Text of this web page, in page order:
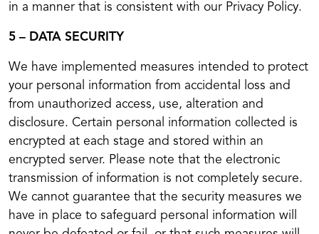
in a manner that is consistent with our Privacy Policy.
5 – DATA SECURITY
We have implemented measures intended to protect
your personal information from accidental loss and
from unauthorized access, use, alteration and
disclosure. Certain personal information collected is
encrypted at each stage and stored within an
encrypted server. Please note that the electronic
transmission of information is not completely secure.
We cannot guarantee that the security measures we
have in place to safeguard personal information will